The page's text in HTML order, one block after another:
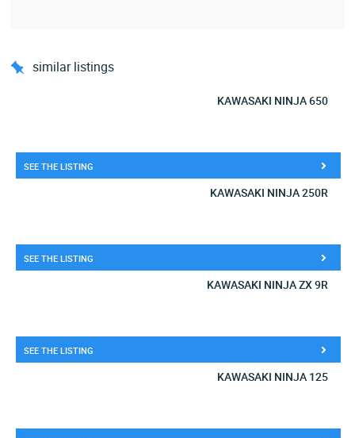
similar listings
KAWASAKI NINJA 650
SEE THE LISTING
KAWASAKI NINJA 250R
SEE THE LISTING
KAWASAKI NINJA ZX 9R
SEE THE LISTING
KAWASAKI NINJA 125